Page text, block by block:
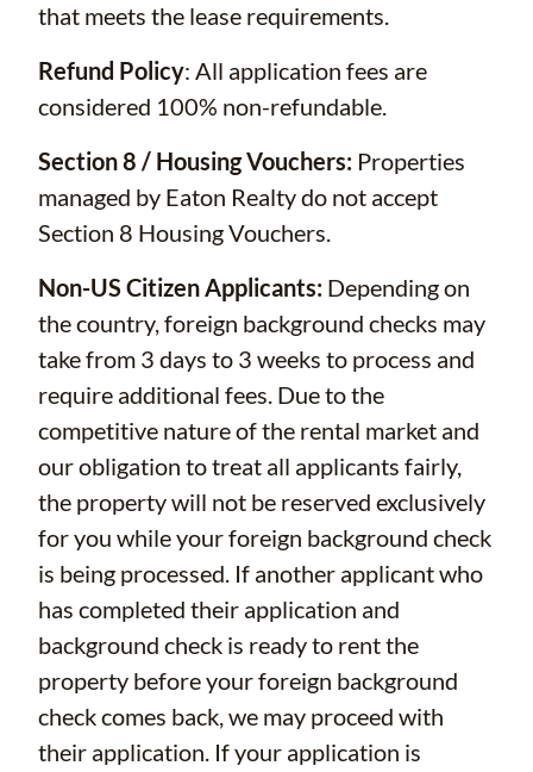
that meets the lease requirements.
Refund Policy: All application fees are
considered 100% non-refundable.
Section 8 / Housing Vouchers: Properties
managed by Eaton Realty do not accept
Section 8 Housing Vouchers.
Non-US Citizen Applicants: Depending on
the country, foreign background checks may
take from 3 days to 3 weeks to process and
require additional fees. Due to the
competitive nature of the rental market and
our obligation to treat all applicants fairly,
the property will not be reserved exclusively
for you while your foreign background check
is being processed. If another applicant who
has completed their application and
background check is ready to rent the
property before your foreign background
check comes back, we may proceed with
their application. If your application is